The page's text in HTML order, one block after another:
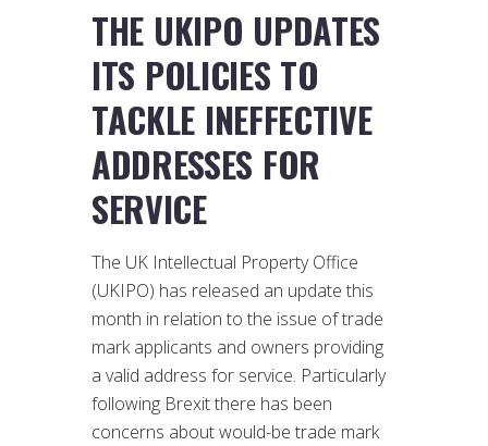
THE UKIPO UPDATES
ITS POLICIES TO
TACKLE INEFFECTIVE
ADDRESSES FOR
SERVICE
The UK Intellectual Property Office
(UKIPO) has released an update this
month in relation to the issue of trade
mark applicants and owners providing
a valid address for service. Particularly
following Brexit there has been
concerns about would-be trade mark